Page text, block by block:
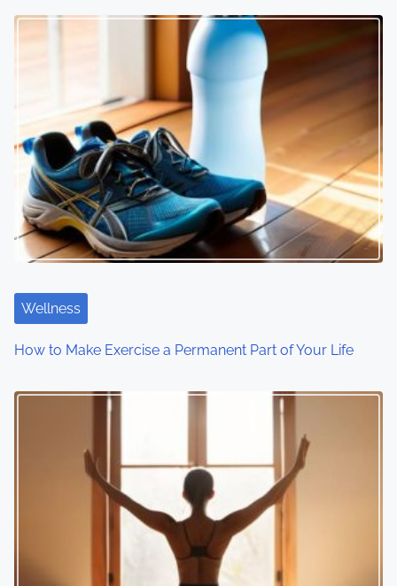
Wellness
How to Make Exercise a Permanent Part of Your Life